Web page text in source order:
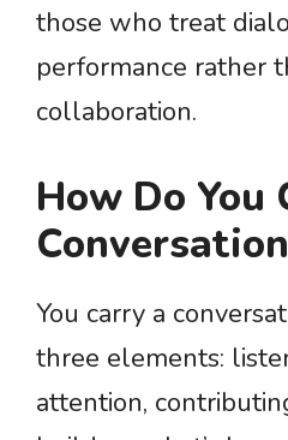
those who treat
performance rather
collaboration.
How Do You
You carry a
three elements:
attention,